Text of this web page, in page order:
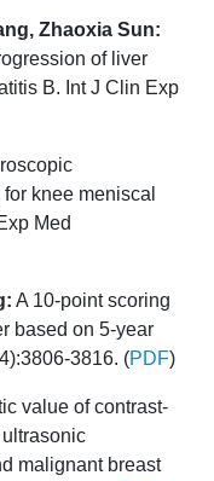
Zhaoxia Sun:
of liver
B. Int J Clin Exp
knee meniscal
Med
A 10-point scoring
based on 5-year
3816. (PDF)
value of contrast-
malignant breast